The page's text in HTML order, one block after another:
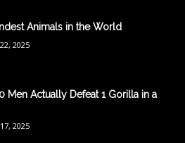
Animals in the World
2025
Men Actually Defeat 1 Gorilla in a
2025